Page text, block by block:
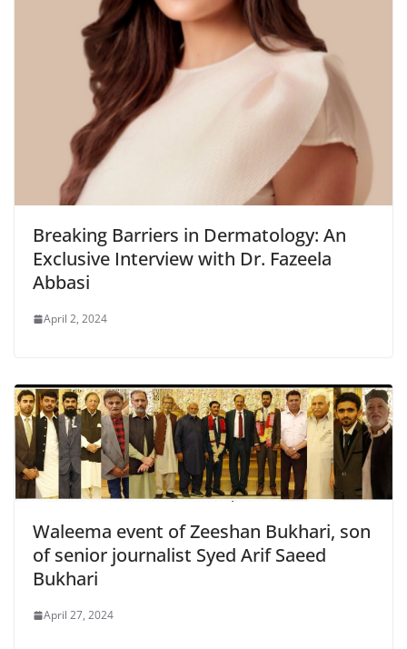
Breaking Barriers in Dermatology: An
Exclusive Interview with Dr. Fazeela
Abbasi
April 2, 2024
Waleema event of Zeeshan Bukhari, son
of senior journalist Syed Arif Saeed
Bukhari
April 27, 2024